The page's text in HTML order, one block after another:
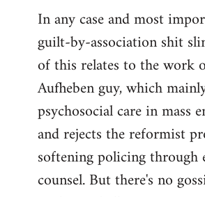
In any case and most
guilt-by-association shit
of this relates to the work
Aufheben guy, which
psychosocial care in mass
and rejects the reformist
softening policing through
counsel. But there's no